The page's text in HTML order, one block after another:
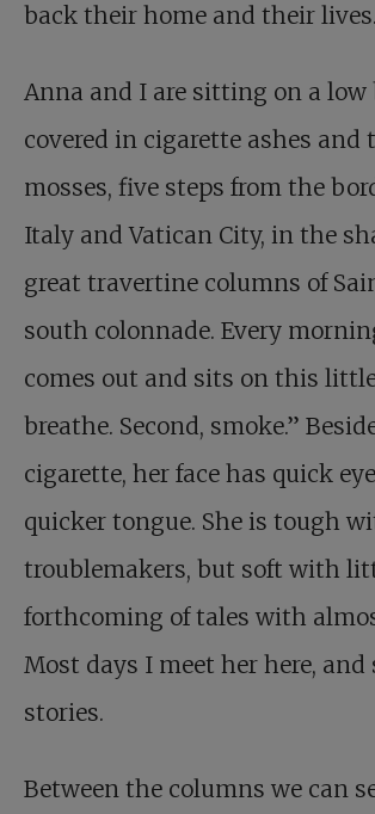
back their home and their lives.
Anna and I are sitting on a
covered in cigarette ashes and
mosses, five steps from the
Italy and Vatican City, in the
great travertine columns of
south colonnade. Every
comes out and sits on this
breathe. Second, smoke.”
cigarette, her face has quick
quicker tongue. She is tough
troublemakers, but soft with
forthcoming of tales with
Most days I meet her here, and
stories.
Between the columns we can